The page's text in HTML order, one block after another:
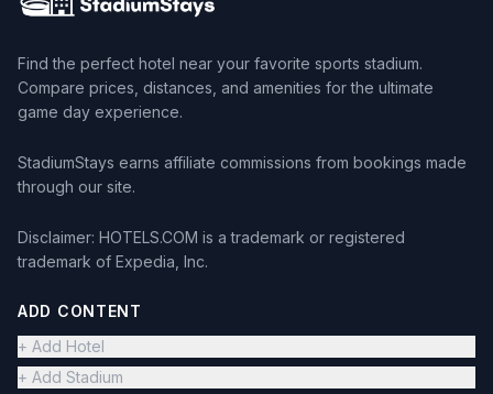
Find the perfect hotel near your favorite sports stadium.
Compare prices, distances, and amenities for the ultimate
game day experience.
StadiumStays earns affiliate commissions from bookings made
through our site.
Disclaimer: HOTELS.COM is a trademark or registered
trademark of Expedia, Inc.
ADD CONTENT
+ Add Hotel
+ Add Stadium